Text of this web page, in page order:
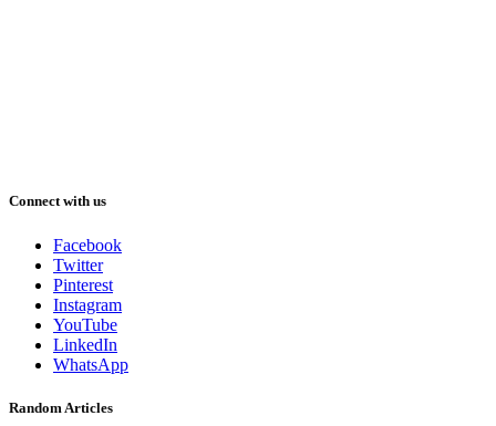
Connect with us
Facebook
Twitter
Pinterest
Instagram
YouTube
LinkedIn
WhatsApp
Random Articles